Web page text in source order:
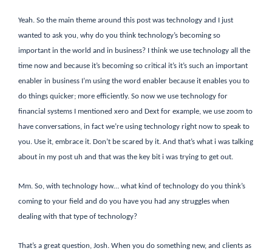
Yeah. So the main theme around this post was technology and I just
wanted to ask you, why do you think technology’s becoming so
important in the world and in business? I think we use technology all the
time now and because it’s becoming so critical it’s it’s such an important
enabler in business I’m using the word enabler because it enables you to
do things quicker; more efficiently. So now we use technology for
financial systems I mentioned xero and Dext for example, we use zoom to
have conversations, in fact we’re using technology right now to speak to
you. Use it, embrace it. Don’t be scared by it. And that’s what i was talking
about in my post uh and that was the key bit i was trying to get out.
Mm. So, with technology how… what kind of technology do you think’s
coming to your field and do you have you had any struggles when
dealing with that type of technology?
That’s a great question, Josh. When you do something new, and clients as